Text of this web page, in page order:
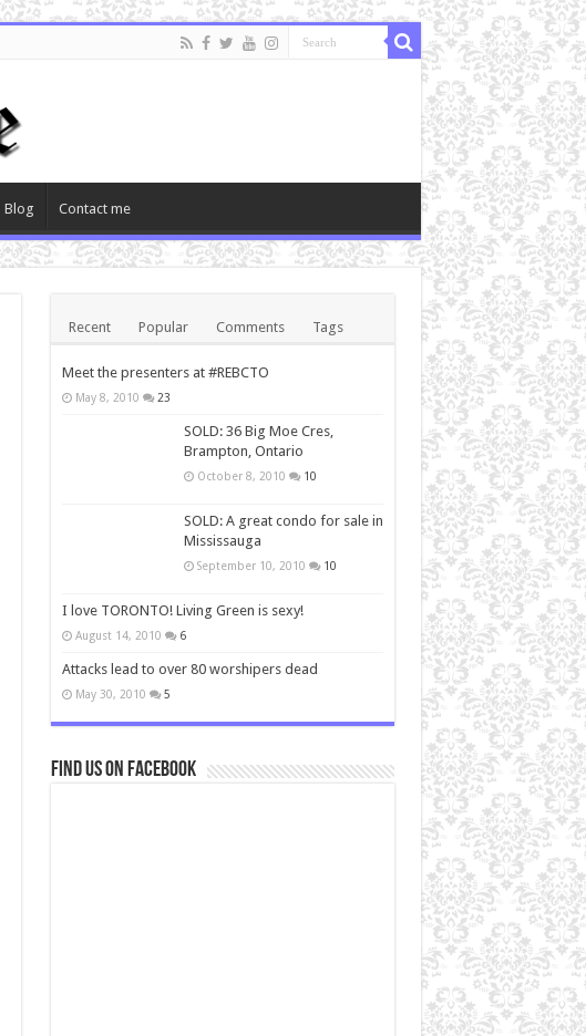
Blog Contact me
Recent Popular Comments Tags
Meet the presenters at #REBCTO
May 8, 2010 23
SOLD: 36 Big Moe Cres,
Brampton, Ontario
October 8, 2010 10
SOLD: A great condo for sale in
Mississauga
September 10, 2010 10
I love TORONTO! Living Green is sexy!
August 14, 2010 6
Attacks lead to over 80 worshipers dead
May 30, 2010 5
Find us on Facebook